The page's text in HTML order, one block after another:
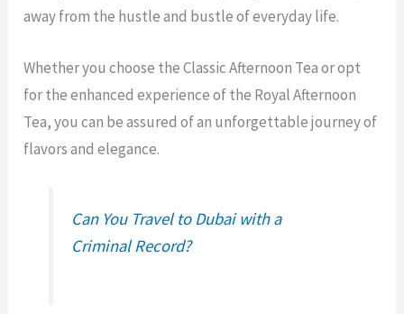
away from the hustle and bustle of everyday life.
Whether you choose the Classic Afternoon Tea or opt
for the enhanced experience of the Royal Afternoon
Tea, you can be assured of an unforgettable journey of
flavors and elegance.
Can You Travel to Dubai with a
Criminal Record?